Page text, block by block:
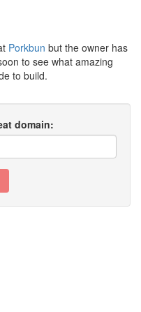
Porkbun but the owner has
to see what amazing
to build.
domain: